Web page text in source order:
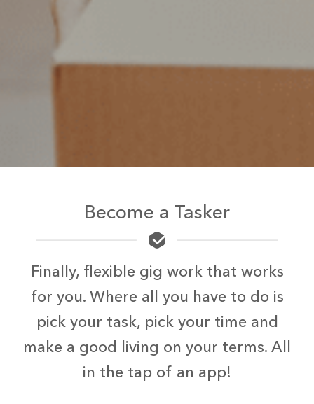
Become a Tasker
Finally, flexible gig work that works
for you. Where all you have to do is
pick your task, pick your time and
make a good living on your terms. All
in the tap of an app!